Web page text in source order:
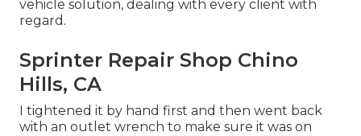
vehicle solution, dealing with every client with
regard.
Sprinter Repair Shop Chino
Hills, CA
I tightened it by hand first and then went back
with an outlet wrench to make sure it was on